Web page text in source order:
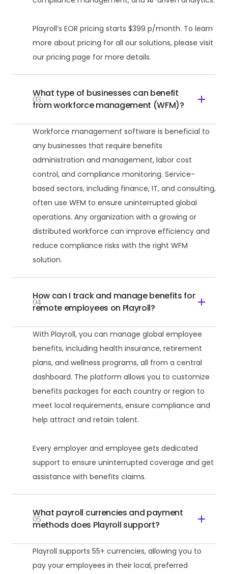
Playroll’s EOR pricing starts $399 p/month. To learn
more about pricing for all our solutions, please visit
our pricing page for more details.
03
What type of businesses can benefit
from workforce management (WFM)?
Workforce management software is beneficial to
any businesses that require benefits
administration and management, labor cost
control, and compliance monitoring. Service-
based sectors, including finance, IT, and consulting,
often use WFM to ensure uninterrupted global
operations. Any organization with a growing or
distributed workforce can improve efficiency and
reduce compliance risks with the right WFM
solution.
04
How can I track and manage benefits for
remote employees on Playroll?
With Playroll, you can manage global employee
benefits, including health insurance, retirement
plans, and wellness programs, all from a central
dashboard. The platform allows you to customize
benefits packages for each country or region to
meet local requirements, ensure compliance and
help attract and retain talent.
Every employer and employee gets dedicated
support to ensure uninterrupted coverage and get
assistance with benefits claims.
05
What payroll currencies and payment
methods does Playroll support?
Playroll supports 55+ currencies, allowing you to
pay your employees in their local, preferred